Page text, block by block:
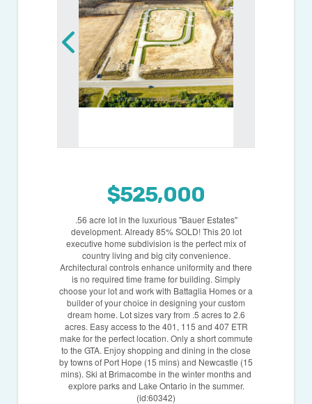
$525,000
.56 acre lot in the luxurious "Bauer Estates"
development. Already 85% SOLD! This 20 lot
executive home subdivision is the perfect mix of
country living and big city convenience.
Architectural controls enhance uniformity and there
is no required time frame for building. Simply
choose your lot and work with Battaglia Homes or a
builder of your choice in designing your custom
dream home. Lot sizes vary from .5 acres to 2.6
acres. Easy access to the 401, 115 and 407 ETR
make for the perfect location. Only a short commute
to the GTA. Enjoy shopping and dining in the close
by towns of Port Hope (15 mins) and Newcastle (15
mins). Ski at Brimacombe in the winter months and
explore parks and Lake Ontario in the summer.
(id:60342)